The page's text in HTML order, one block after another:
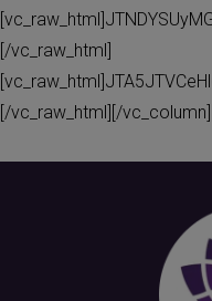
[/vc_raw_html]
[/vc_raw_html][/